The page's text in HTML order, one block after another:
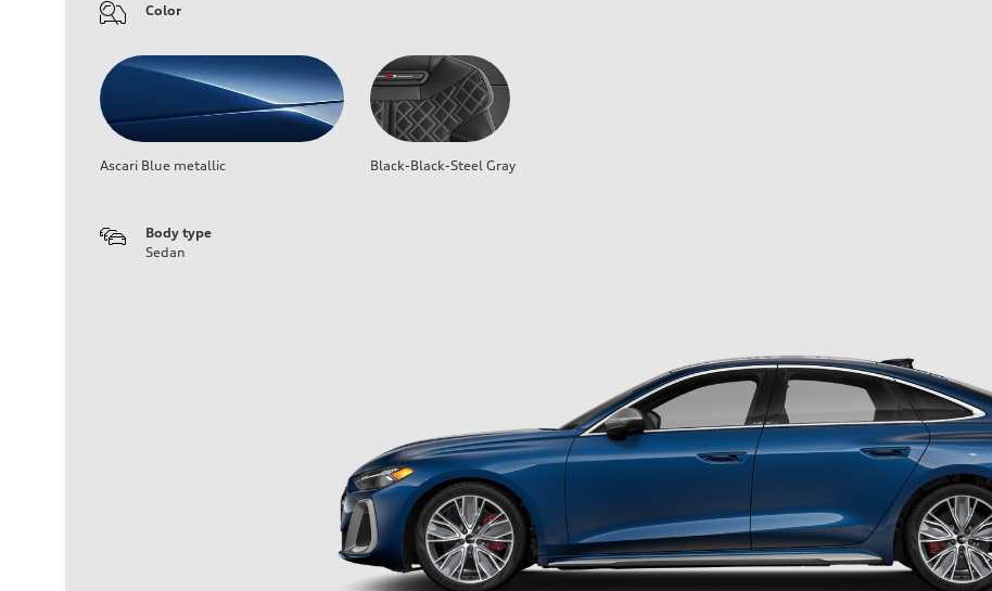
Color
Ascari Blue metallic Black-Black-Steel Gray
Body type
Sedan